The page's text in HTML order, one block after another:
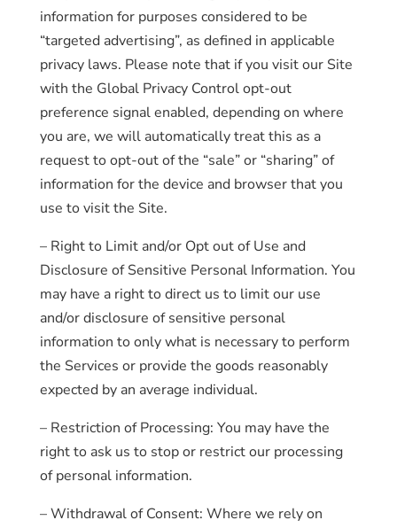
information for purposes considered to be
“targeted advertising”, as defined in applicable
privacy laws. Please note that if you visit our Site
with the Global Privacy Control opt-out
preference signal enabled, depending on where
you are, we will automatically treat this as a
request to opt-out of the “sale” or “sharing” of
information for the device and browser that you
use to visit the Site.
– Right to Limit and/or Opt out of Use and
Disclosure of Sensitive Personal Information. You
may have a right to direct us to limit our use
and/or disclosure of sensitive personal
information to only what is necessary to perform
the Services or provide the goods reasonably
expected by an average individual.
– Restriction of Processing: You may have the
right to ask us to stop or restrict our processing
of personal information.
– Withdrawal of Consent: Where we rely on